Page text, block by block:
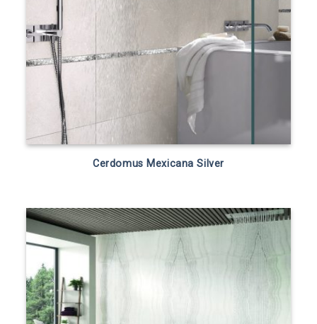
Cerdomus Mexicana Silver